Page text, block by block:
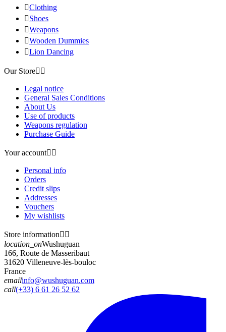
Clothing
Shoes
Weapons
Wooden Dummies
Lion Dancing
Our Store 
Legal notice
General Sales Conditions
About Us
Use of products
Weapons regulation
Purchase Guide
Your account 
Personal info
Orders
Credit slips
Addresses
Vouchers
My wishlists
Store information 
location_onWushuguan
166, Route de Masseribaut
31620 Villeneuve-lès-bouloc
France
emailinfo@wushuguan.com
call(+33) 6 61 26 52 62